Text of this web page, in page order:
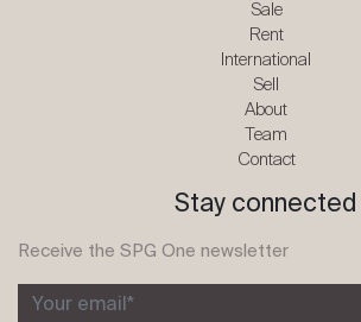
Sale
Rent
International
Sell
About
Team
Contact
Stay connected
Receive the SPG One newsletter
Your email*